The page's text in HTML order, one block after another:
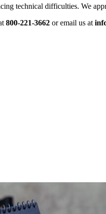
technical difficulties. We
800-221-3662 or email us at